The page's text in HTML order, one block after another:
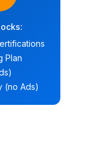
Plan
(no Ads)